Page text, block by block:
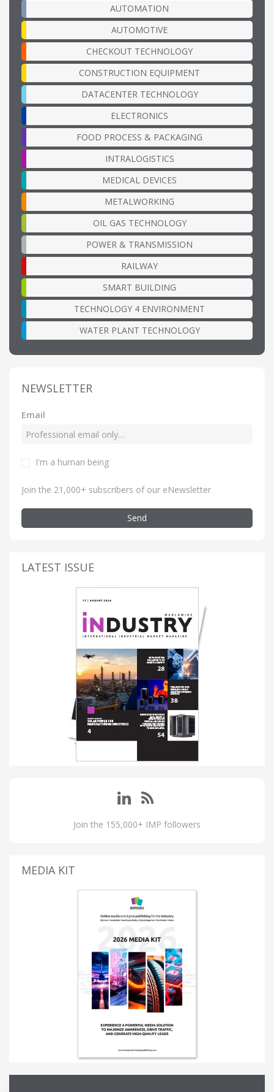
AUTOMATION
AUTOMOTIVE
CHECKOUT TECHNOLOGY
CONSTRUCTION EQUIPMENT
DATACENTER TECHNOLOGY
ELECTRONICS
FOOD PROCESS & PACKAGING
INTRALOGISTICS
MEDICAL DEVICES
METALWORKING
OIL GAS TECHNOLOGY
POWER & TRANSMISSION
RAILWAY
SMART BUILDING
TECHNOLOGY 4 ENVIRONMENT
WATER PLANT TECHNOLOGY
NEWSLETTER
Email
I'm a human being
Join the 21,000+ subscribers of our eNewsletter
Send
LATEST ISSUE
Join the 155,000+ IMP followers
MEDIA KIT